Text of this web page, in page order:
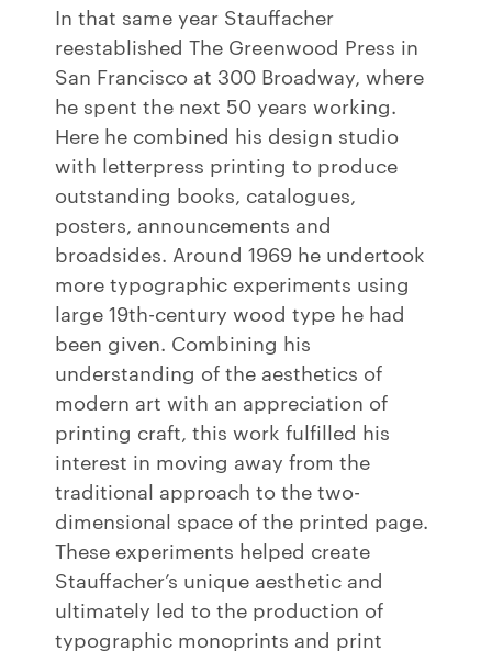
In that same year Stauffacher
reestablished The Greenwood Press in
San Francisco at 300 Broadway, where
he spent the next 50 years working.
Here he combined his design studio
with letterpress printing to produce
outstanding books, catalogues,
posters, announcements and
broadsides. Around 1969 he undertook
more typographic experiments using
large 19th-century wood type he had
been given. Combining his
understanding of the aesthetics of
modern art with an appreciation of
printing craft, this work fulfilled his
interest in moving away from the
traditional approach to the two-
dimensional space of the printed page.
These experiments helped create
Stauffacher’s unique aesthetic and
ultimately led to the production of
typographic monoprints and print